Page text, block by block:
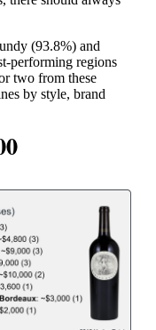
(93.8%) and
performing regions
two from these
by style, brand